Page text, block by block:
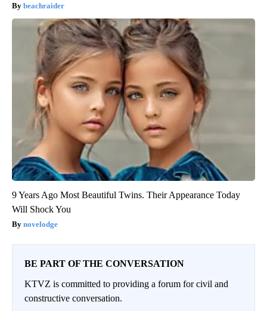
beachraider
9 Years Ago Most Beautiful Twins. Their Appearance Today
Will Shock You
novelodge
BE PART OF THE CONVERSATION
KTVZ is committed to providing a forum for civil and
constructive conversation.